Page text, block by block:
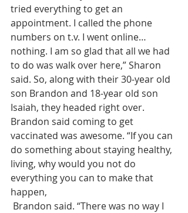
tried everything to get an
appointment. I called the phone
numbers on t.v. I went online…
nothing. I am so glad that all we had
to do was walk over here,” Sharon
said. So, along with their 30-year old
son Brandon and 18-year old son
Isaiah, they headed right over.
Brandon said coming to get
vaccinated was awesome. “If you can
do something about staying healthy,
living, why would you not do
everything you can to make that
happen,